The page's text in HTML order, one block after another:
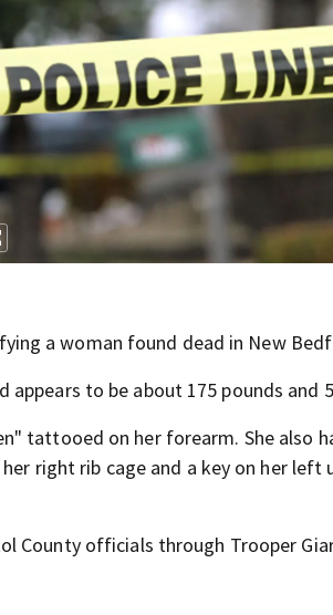
a woman found dead in New
to be about 175 pounds and
tattooed on her forearm. She also
right rib cage and a key on her left
County officials through Trooper